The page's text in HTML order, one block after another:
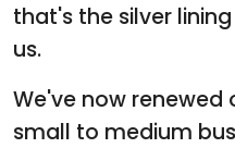
that's the silver
us.
We've now renewed
small to medium